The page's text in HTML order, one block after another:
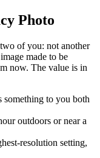
Photo
of you: not another
made to be
now. The value is in
something to you both
outdoors or near a
resolution setting,